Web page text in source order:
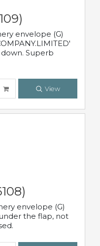
envelope (G)
Superb
View
envelope (G)
under the flap, not